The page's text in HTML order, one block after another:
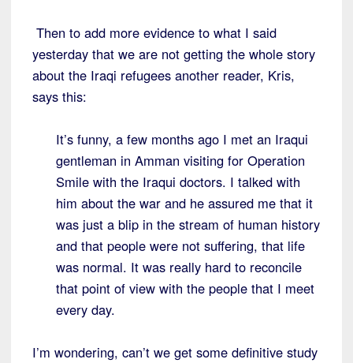
Then to add more evidence to what I said
yesterday that we are not getting the whole story
about the Iraqi refugees another reader, Kris,
says this:
It’s funny, a few months ago I met an Iraqui
gentleman in Amman visiting for Operation
Smile with the Iraqui doctors. I talked with
him about the war and he assured me that it
was just a blip in the stream of human history
and that people were not suffering, that life
was normal. It was really hard to reconcile
that point of view with the people that I meet
every day.
I’m wondering, can’t we get some definitive study